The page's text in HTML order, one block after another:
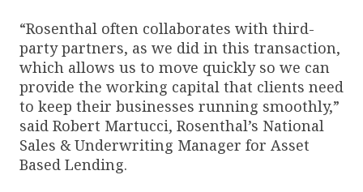
“Rosenthal often collaborates with third-
party partners, as we did in this transaction,
which allows us to move quickly so we can
provide the working capital that clients need
to keep their businesses running smoothly,”
said Robert Martucci, Rosenthal’s National
Sales & Underwriting Manager for Asset
Based Lending.